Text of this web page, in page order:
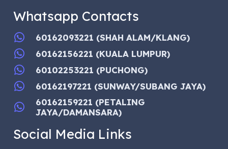
Whatsapp Contacts
60162093221 (SHAH ALAM/KLANG)
60162156221 (KUALA LUMPUR)
60102253221 (PUCHONG)
60162197221 (SUNWAY/SUBANG JAYA)
60162159221 (PETALING
JAYA/DAMANSARA)
Social Media Links